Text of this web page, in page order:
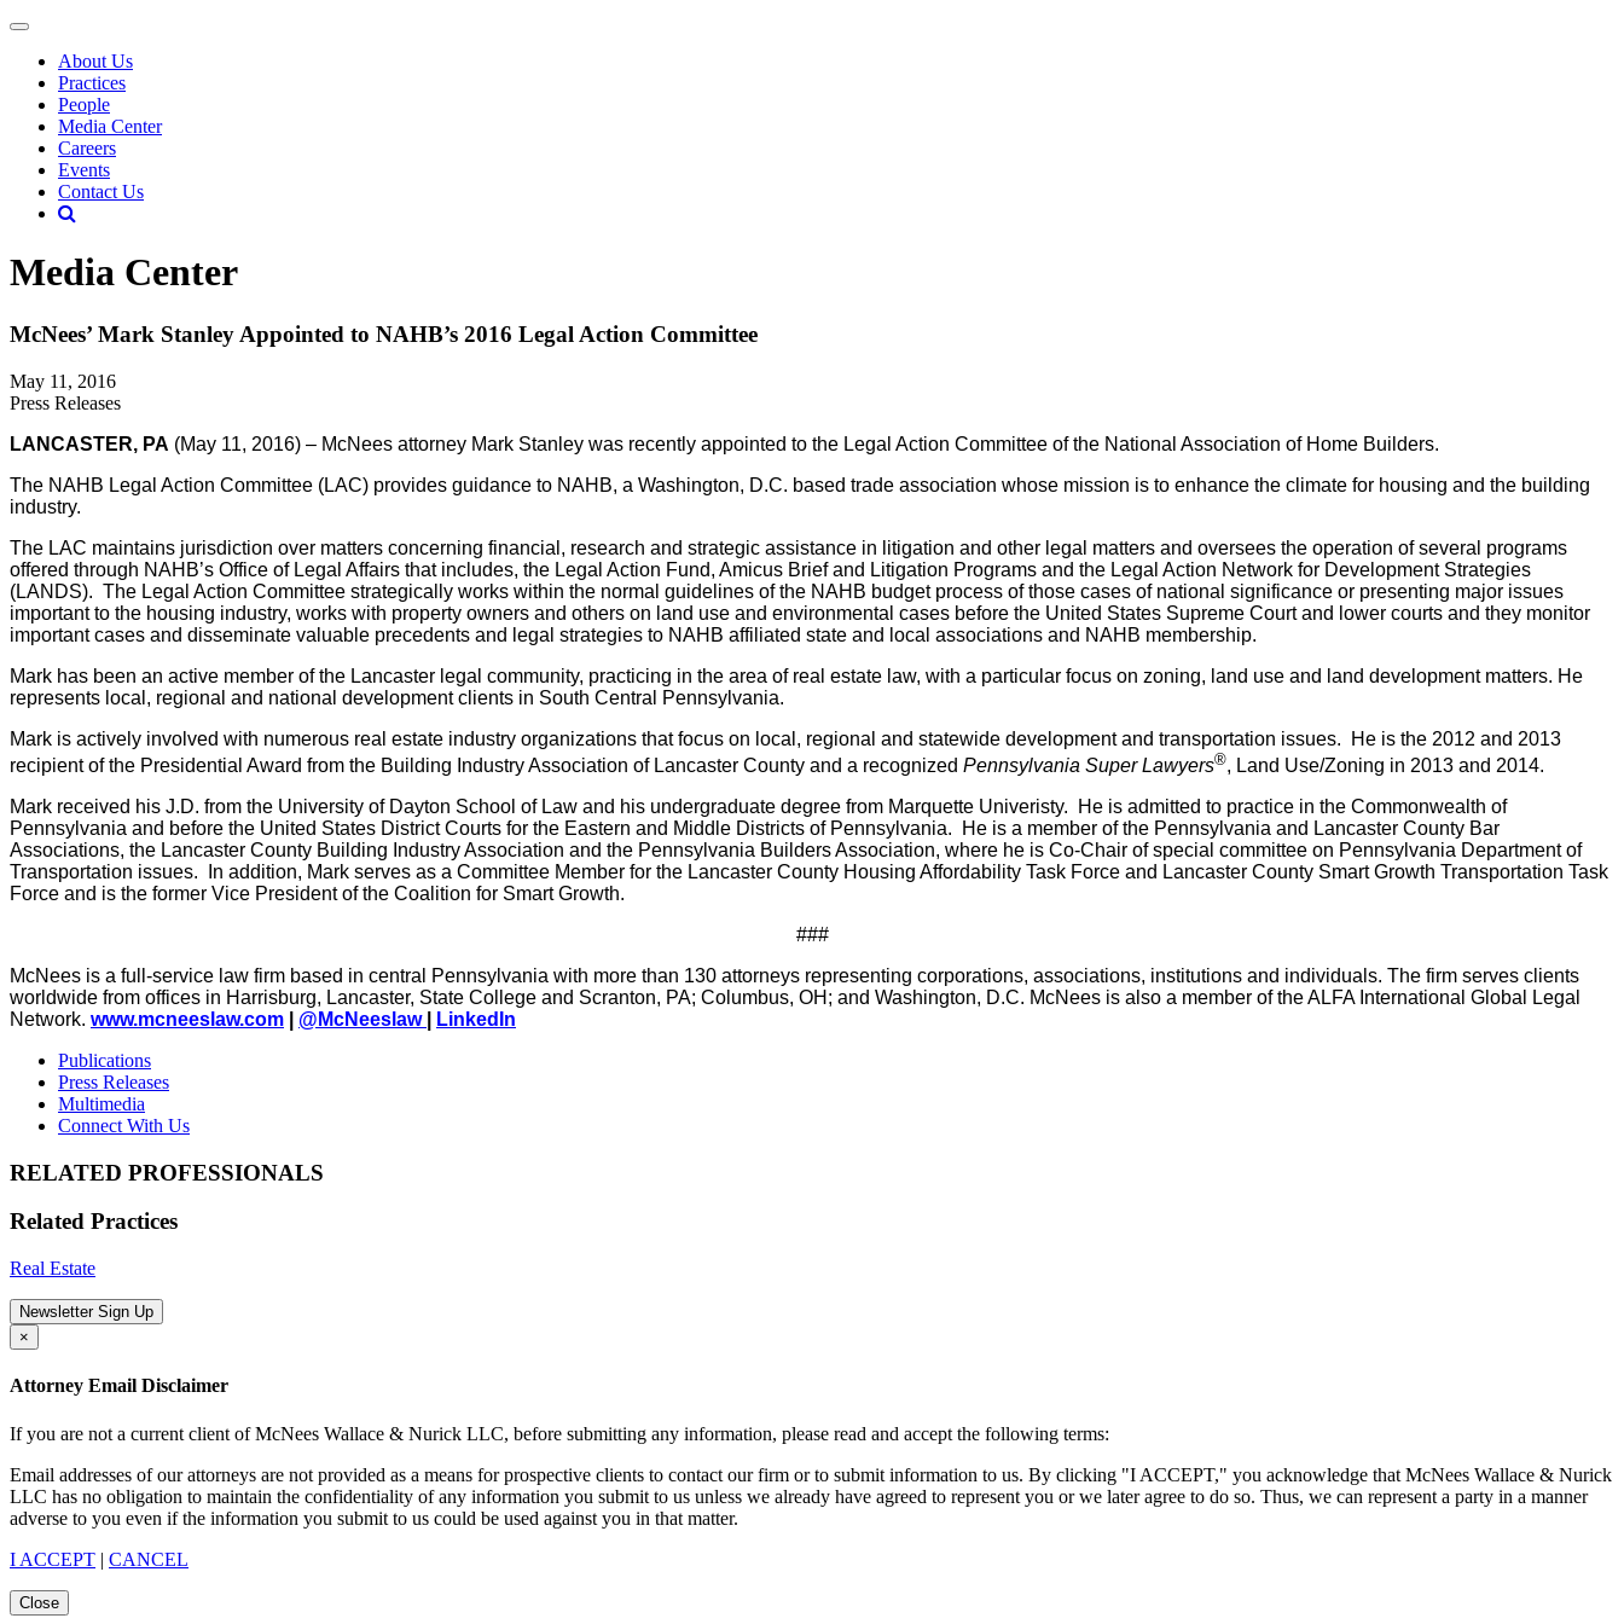
About Us
Practices
People
Media Center
Careers
Events
Contact Us
Media Center
McNees’ Mark Stanley Appointed to NAHB’s 2016 Legal Action Committee
May 11, 2016
Press Releases
LANCASTER, PA (May 11, 2016) – McNees attorney Mark Stanley was recently appointed to the Legal Action Committee of the National Association of Home Builders.
The NAHB Legal Action Committee (LAC) provides guidance to NAHB, a Washington, D.C. based trade association whose mission is to enhance the climate for housing and the building
industry.
The LAC maintains jurisdiction over matters concerning financial, research and strategic assistance in litigation and other legal matters and oversees the operation of several programs
offered through NAHB’s Office of Legal Affairs that includes, the Legal Action Fund, Amicus Brief and Litigation Programs and the Legal Action Network for Development Strategies
(LANDS). The Legal Action Committee strategically works within the normal guidelines of the NAHB budget process of those cases of national significance or presenting major issues
important to the housing industry, works with property owners and others on land use and environmental cases before the United States Supreme Court and lower courts and they monitor
important cases and disseminate valuable precedents and legal strategies to NAHB affiliated state and local associations and NAHB membership.
Mark has been an active member of the Lancaster legal community, practicing in the area of real estate law, with a particular focus on zoning, land use and land development matters. He
represents local, regional and national development clients in South Central Pennsylvania.
Mark is actively involved with numerous real estate industry organizations that focus on local, regional and statewide development and transportation issues. He is the 2012 and 2013
recipient of the Presidential Award from the Building Industry Association of Lancaster County and a recognized Pennsylvania Super Lawyers®, Land Use/Zoning in 2013 and 2014.
Mark received his J.D. from the University of Dayton School of Law and his undergraduate degree from Marquette Univeristy. He is admitted to practice in the Commonwealth of
Pennsylvania and before the United States District Courts for the Eastern and Middle Districts of Pennsylvania. He is a member of the Pennsylvania and Lancaster County Bar
Associations, the Lancaster County Building Industry Association and the Pennsylvania Builders Association, where he is Co-Chair of special committee on Pennsylvania Department of
Transportation issues. In addition, Mark serves as a Committee Member for the Lancaster County Housing Affordability Task Force and Lancaster County Smart Growth Transportation Task
Force and is the former Vice President of the Coalition for Smart Growth.
###
McNees is a full-service law firm based in central Pennsylvania with more than 130 attorneys representing corporations, associations, institutions and individuals. The firm serves clients
worldwide from offices in Harrisburg, Lancaster, State College and Scranton, PA; Columbus, OH; and Washington, D.C. McNees is also a member of the ALFA International Global Legal
Network. www.mcneeslaw.com @McNeeslaw
LinkedIn
Publications
Press Releases
Multimedia
Connect With Us
RELATED PROFESSIONALS
Related Practices
Real Estate
Newsletter Sign Up
×
Attorney Email Disclaimer
If you are not a current client of McNees Wallace & Nurick LLC, before submitting any information, please read and accept the following terms:
Email addresses of our attorneys are not provided as a means for prospective clients to contact our firm or to submit information to us. By clicking "I ACCEPT," you acknowledge that McNees Wallace & Nurick
LLC has no obligation to maintain the confidentiality of any information you submit to us unless we already have agreed to represent you or we later agree to do so. Thus, we can represent a party in a manner
adverse to you even if the information you submit to us could be used against you in that matter.
I ACCEPT | CANCEL
Close